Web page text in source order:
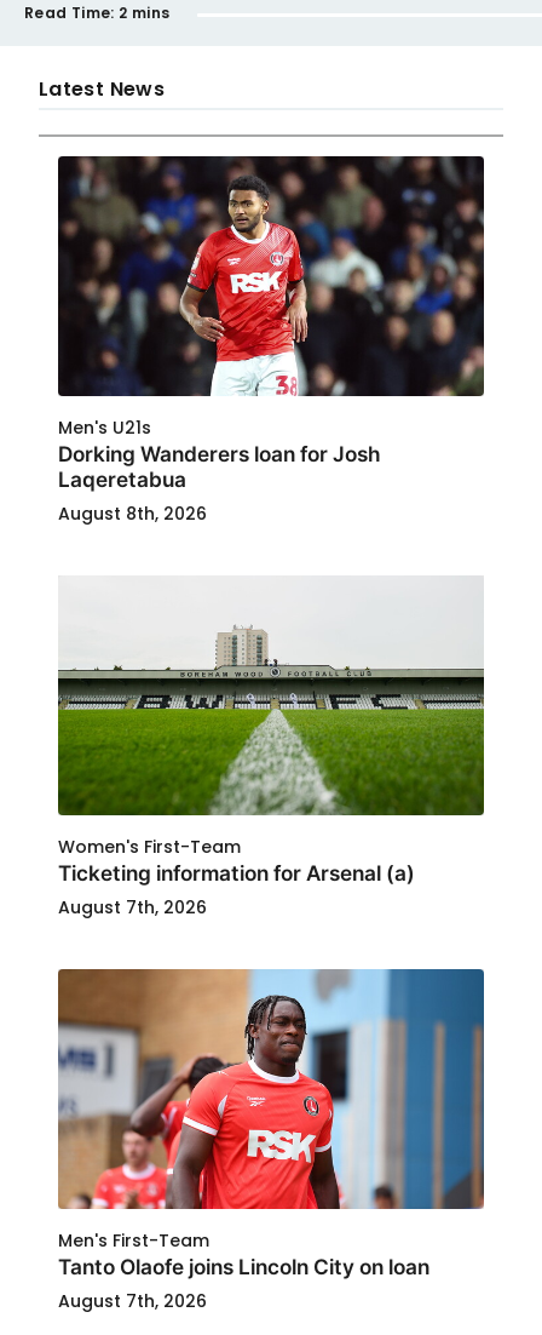
Read Time: 2 mins
Latest News
Men's U21s
Dorking Wanderers loan for Josh
Laqeretabua
August 8th, 2026
Women's First-Team
Ticketing information for Arsenal (a)
August 7th, 2026
Men's First-Team
Tanto Olaofe joins Lincoln City on loan
August 7th, 2026